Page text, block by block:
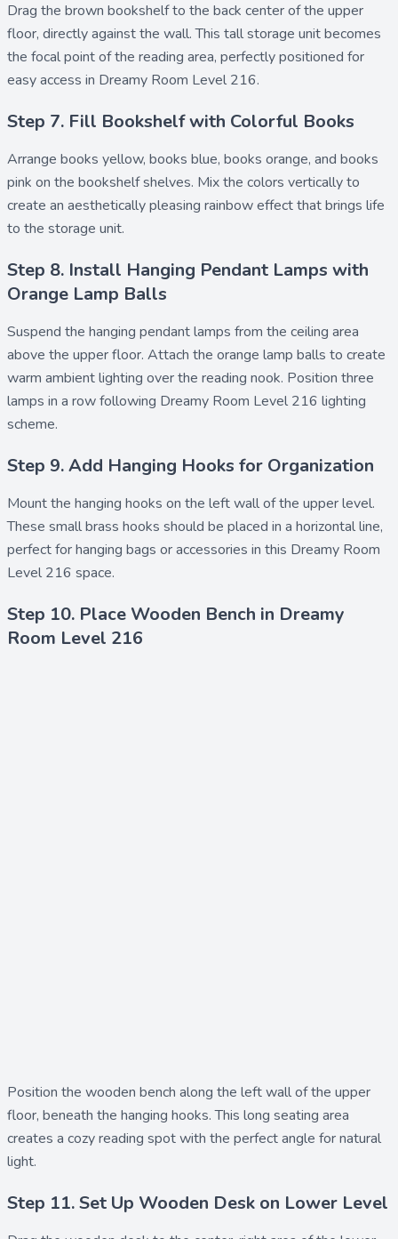
Drag the brown bookshelfto the back center of the upper
floor, directly against the wall. This tall storage unit becomes
the focal point of the reading area, perfectly positioned for
easy access in Dreamy Room Level 216.
Step 7. Fill Bookshelf with Colorful Books
Arrange books yellow, books blue, books orange, and books
pink on the bookshelf shelves. Mix the colors vertically to
create an aesthetically pleasing rainbow effect that brings life
to the storage unit.
Step 8. Install Hanging Pendant Lamps with
Orange Lamp Balls
Suspend the hanging pendant lamps from the ceiling area
above the upper floor. Attach the orange lamp balls to create
warm ambient lighting over the reading nook. Position three
lamps in a row following Dreamy Room Level 216 lighting
scheme.
Step 9. Add Hanging Hooks for Organization
Mount the hanging hooks on the left wall of the upper level.
These small brass hooks should be placed in a horizontal line,
perfect for hanging bags or accessories in this Dreamy Room
Level 216 space.
Step 10. Place Wooden Bench in Dreamy
Room Level 216
Position the wooden bench along the left wall of the upper
floor, beneath the hanging hooks. This long seating area
creates a cozy reading spot with the perfect angle for natural
light.
Step 11. Set Up Wooden Desk on Lower Level